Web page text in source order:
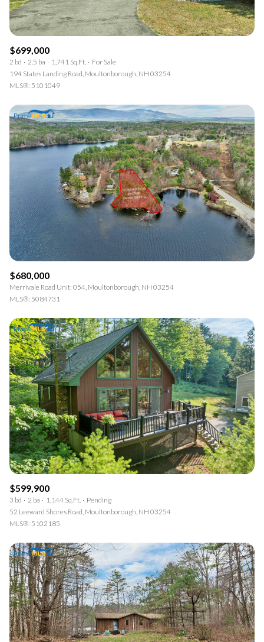
$699,000
2 bd 2.5 ba 1,741 Sq.Ft.
For Sale
194 States Landing Road, Moultonborough, NH 03254
MLS®: 5101049
$680,000
Merrivale Road Unit: 054, Moultonborough, NH 03254
MLS®: 5084731
$599,900
3 bd 2 ba 1,144 Sq.Ft.
Pending
52 Leeward Shores Road, Moultonborough, NH 03254
MLS®: 5102185